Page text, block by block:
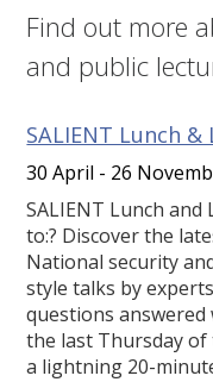
Find out more
and public
SALIENT Lunch
30 April - 26
SALIENT Lunch
to:? Discover the
National security
style talks by
questions answered
the last Thursday of
a lightning 20-